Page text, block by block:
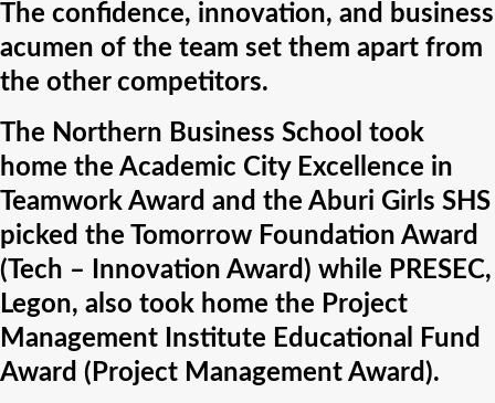
The confidence, innovation, and business
acumen of the team set them apart from
the other competitors.
The Northern Business School took
home the Academic City Excellence in
Teamwork Award and the Aburi Girls SHS
picked the Tomorrow Foundation Award
(Tech – Innovation Award) while PRESEC,
Legon, also took home the Project
Management Institute Educational Fund
Award (Project Management Award).